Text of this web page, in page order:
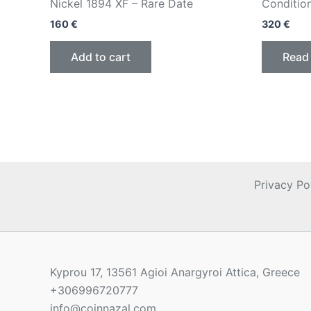
Nickel 1894 XF – Rare Date
160€
Add to cart
320€
Privacy
Kyprou 17, 13561 Agioi Anargyroi Attica, Greece
+306996720777
info@coinnazal.com